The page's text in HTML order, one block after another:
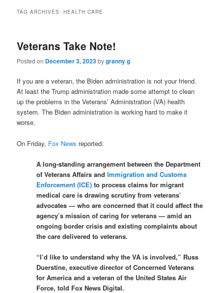
TAG ARCHIVES:HEALTH CARE
Veterans Take Note!
Posted on December 3, 2023bygranny g
If you are a veteran, the Biden administration is not your friend.
At least the Trump administration made some attempt to clean
up the problems in the Veterans’ Administration (VA) health
system. The Biden administration is working hard to make it
worse.
On Friday, Fox News reported:
A long-standing arrangement between the Department
of Veterans Affairs andImmigration and Customs
Enforcement (ICE) to process claims for migrant
medical care is drawing scrutiny from veterans’
advocates — who are concerned that it could affect the
agency’s mission of caring for veterans — amid an
ongoing border crisis and existing complaints about
the care delivered to veterans.
“I’d like to understand why the VA is involved,” Russ
Duerstine, executive director of Concerned Veterans
for America and a veteran of the United States Air
Force, told Fox News Digital.